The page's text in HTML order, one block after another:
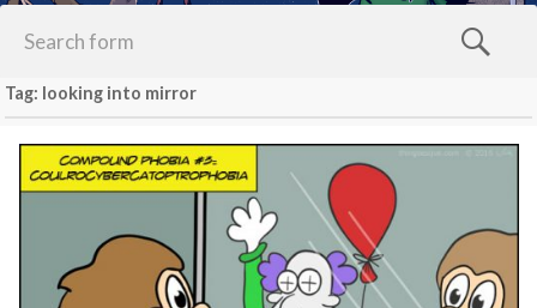
Tag: looking into mirror